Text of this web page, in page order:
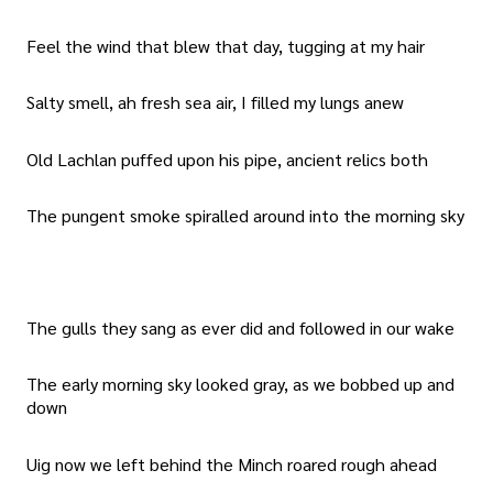
Feel the wind that blew that day, tugging at my hair
Salty smell, ah fresh sea air, I filled my lungs anew
Old Lachlan puffed upon his pipe, ancient relics both
The pungent smoke spiralled around into the morning sky
The gulls they sang as ever did and followed in our wake
The early morning sky looked gray, as we bobbed up and
down
Uig now we left behind the Minch roared rough ahead